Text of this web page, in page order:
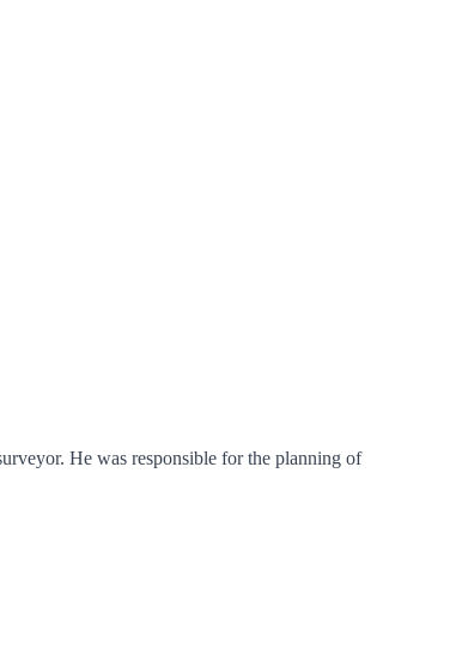
He was responsible for the planning of